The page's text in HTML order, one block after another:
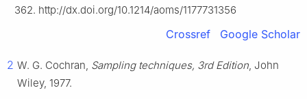
362. http://dx.doi.org/10.1214/aoms/1177731356
Crossref Google Scholar
2 W. G. Cochran, Sampling techniques, 3rd Edition, John
Wiley, 1977.